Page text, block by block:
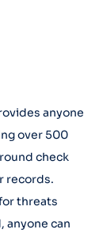
anyone
over 500
check
records.
threats
anyone can